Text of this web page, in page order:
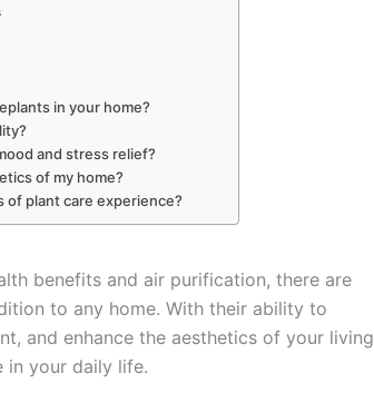
in your home?
and stress relief?
of my home?
of plant care experience?
benefits and air purification, there are
to any home. With their ability to
and enhance the aesthetics of your living
in your daily life.